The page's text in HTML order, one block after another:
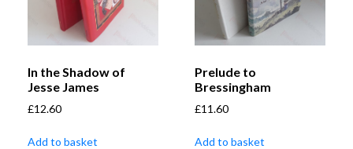
In the Shadow of
Jesse James
£12.60
Add to basket
Prelude to
Bressingham
£11.60
Add to basket